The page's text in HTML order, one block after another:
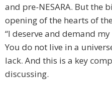
and pre-NESARA. But the
opening of the hearts of
“I deserve and demand
You do not live in a
lack. And this is a key
discussing.